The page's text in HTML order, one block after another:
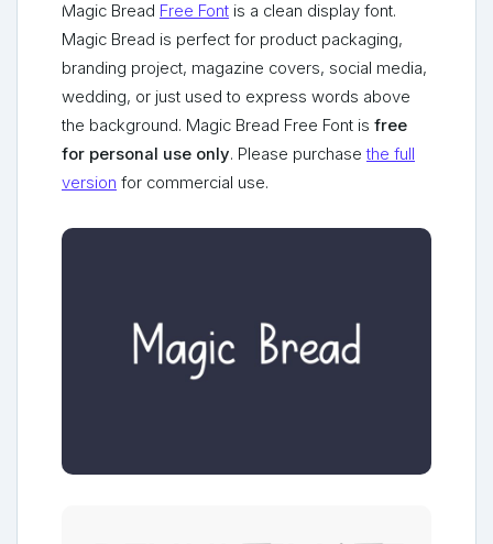
Magic Bread Free Font is a clean display font.
Magic Bread is perfect for product packaging,
branding project, magazine covers, social media,
wedding, or just used to express words above
the background. Magic Bread Free Font is free
for personal use only. Please purchasethe full
version for commercial use.